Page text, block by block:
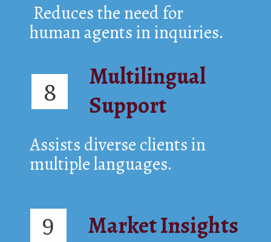
Reduces the need for
human agents in inquiries.
Assists diverse clients in
multiple languages.
Multilingual
Support
8
Market Insights
9